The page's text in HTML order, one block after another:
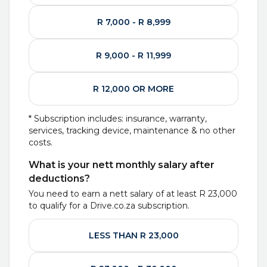
R 7,000 - R 8,999
R 9,000 - R 11,999
R 12,000 OR MORE
* Subscription includes: insurance, warranty,
services, tracking device, maintenance & no other
costs.
What is your nett monthly salary after
deductions?
You need to earn a nett salary of at least R 23,000
to qualify for a Drive.co.za subscription.
LESS THAN R 23,000